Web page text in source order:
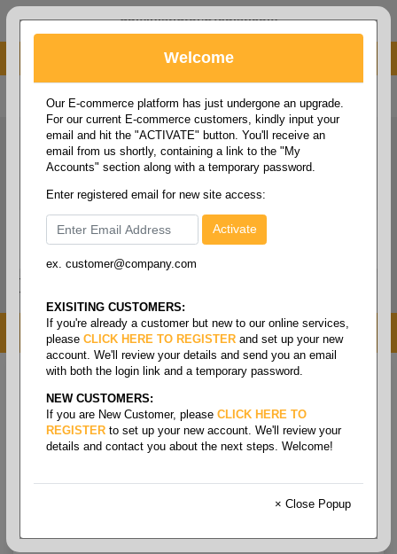
administrator@fcdist.com
About Paper Corporation in Des Moines, IA
800 369 8733 / 515 262 9776
MENU
Home / Help
Help Center
Get answers to your frequently asked
Welcome
Our E-commerce platform has just undergone an upgrade.
For our current E-commerce customers, kindly input your
email and hit the "ACTIVATE" button. You'll receive an
email from us shortly, containing a link to the "My
Accounts" section along with a temporary password.
Enter registered email for new site access:
ex. customer@company.com
EXISITING CUSTOMERS:
If you're already a customer but new to our online services,
please CLICK HERE TO REGISTER and set up your new
account. We'll review your details and send you an email
with both the login link and a temporary password.
NEW CUSTOMERS:
If you are New Customer, please CLICK HERE TO
REGISTER to set up your new account. We'll review your
details and contact you about the next steps. Welcome!
× Close Popup